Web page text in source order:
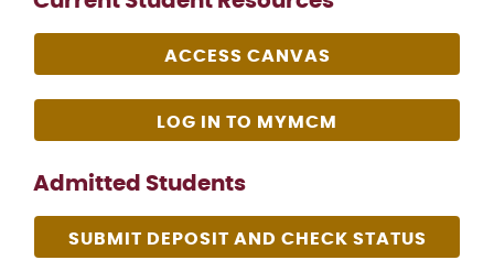
ACCESS CANVAS
LOG IN TO MYMCM
Admitted Students
SUBMIT DEPOSIT AND CHECK STATUS